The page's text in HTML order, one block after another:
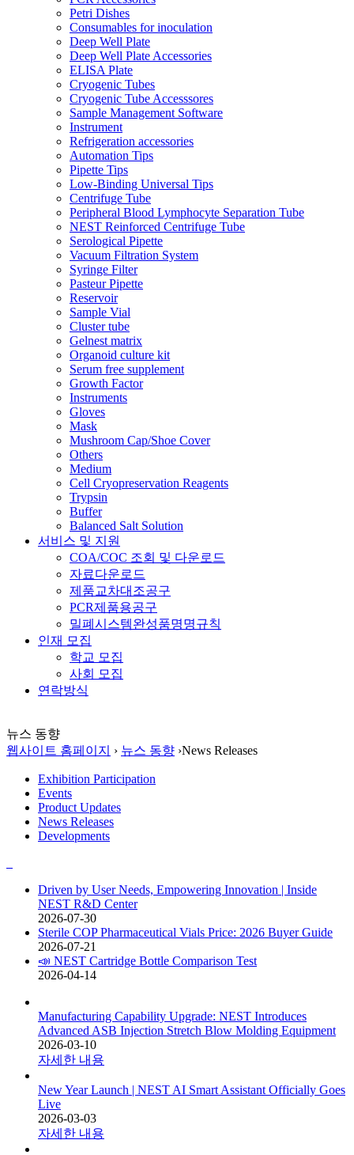
Petri Dishes
Consumables for inoculation
Deep Well Plate
Deep Well Plate Accessories
ELISA Plate
Cryogenic Tubes
Cryogenic Tube Accesssores
Sample Management Software
Instrument
Refrigeration accessories
Automation Tips
Pipette Tips
Low-Binding Universal Tips
Centrifuge Tube
Peripheral Blood Lymphocyte Separation Tube
NEST Reinforced Centrifuge Tube
Serological Pipette
Vacuum Filtration System
Syringe Filter
Pasteur Pipette
Reservoir
Sample Vial
Cluster tube
Gelnest matrix
Organoid culture kit
Serum free supplement
Growth Factor
Instruments
Gloves
Mask
Mushroom Cap/Shoe Cover
Others
Medium
Cell Cryopreservation Reagents
Trypsin
Buffer
Balanced Salt Solution
서비스 및 지원
COA/COC 조회 및 다운로드
자료다운로드
제품교차대조공구
PCR제품용공구
밀폐시스템완성품명명규칙
인재 모집
학교 모집
사회 모집
연락방식
뉴스 동향
웹사이트 홈페이지
› 뉴스 동향 ›News Releases
Exhibition Participation
Events
Product Updates
News Releases
Developments
Driven by User Needs, Empowering Innovation | Inside
NEST R&D Center
2026-07-30
Sterile COP Pharmaceutical Vials Price: 2026 Buyer Guide
2026-07-21
📣 NEST Cartridge Bottle Comparison Test
2026-04-14
Manufacturing Capability Upgrade: NEST Introduces
Advanced ASB Injection Stretch Blow Molding Equipment
2026-03-10
자세한 내용
New Year Launch | NEST AI Smart Assistant Officially Goes
Live
2026-03-03
자세한 내용